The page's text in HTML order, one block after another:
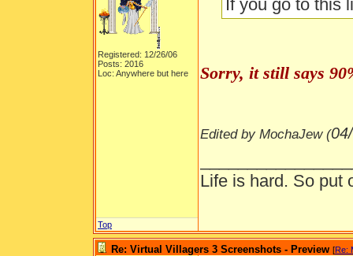
Registered: 12/26/06
Posts: 2016
Loc: Anywhere but here
If you go to this
Sorry, it still says
Edited by MochaJew (
Life is hard. So put
Top
Re: Virtual Villagers 3 Screenshots - Preview [Re: